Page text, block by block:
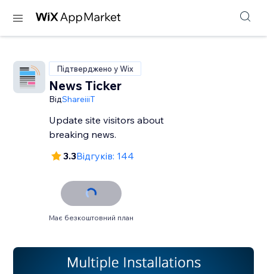
Підтверджено у Wix
News Ticker
ВідShareiiiT
Update site visitors about
breaking news.
3.3Відгуків: 144
Має безкоштовний план